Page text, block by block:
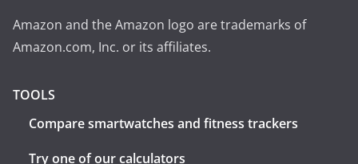
Amazon and the Amazon logo are trademarks of
Amazon.com, Inc. or its affiliates.
TOOLS
Compare smartwatches and fitness trackers
Try one of our calculators